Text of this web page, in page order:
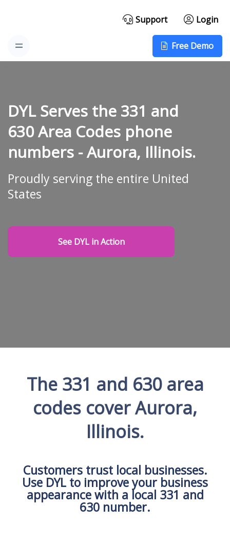
Support Login
Free Demo
DYL Serves the 331 and
630 Area Codes phone
numbers -Aurora, Illinois.
Proudly serving the entire United
States
See DYL in Action
The 331 and 630 area
codes cover Aurora,
Illinois.
Customers trust local businesses.
Use DYL to improve your business
appearance with a local 331 and
630 number.